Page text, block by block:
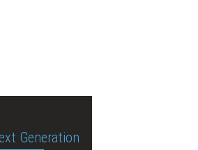
Generation